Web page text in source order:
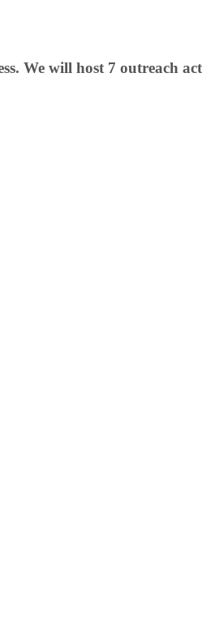
We will host 7 outreach